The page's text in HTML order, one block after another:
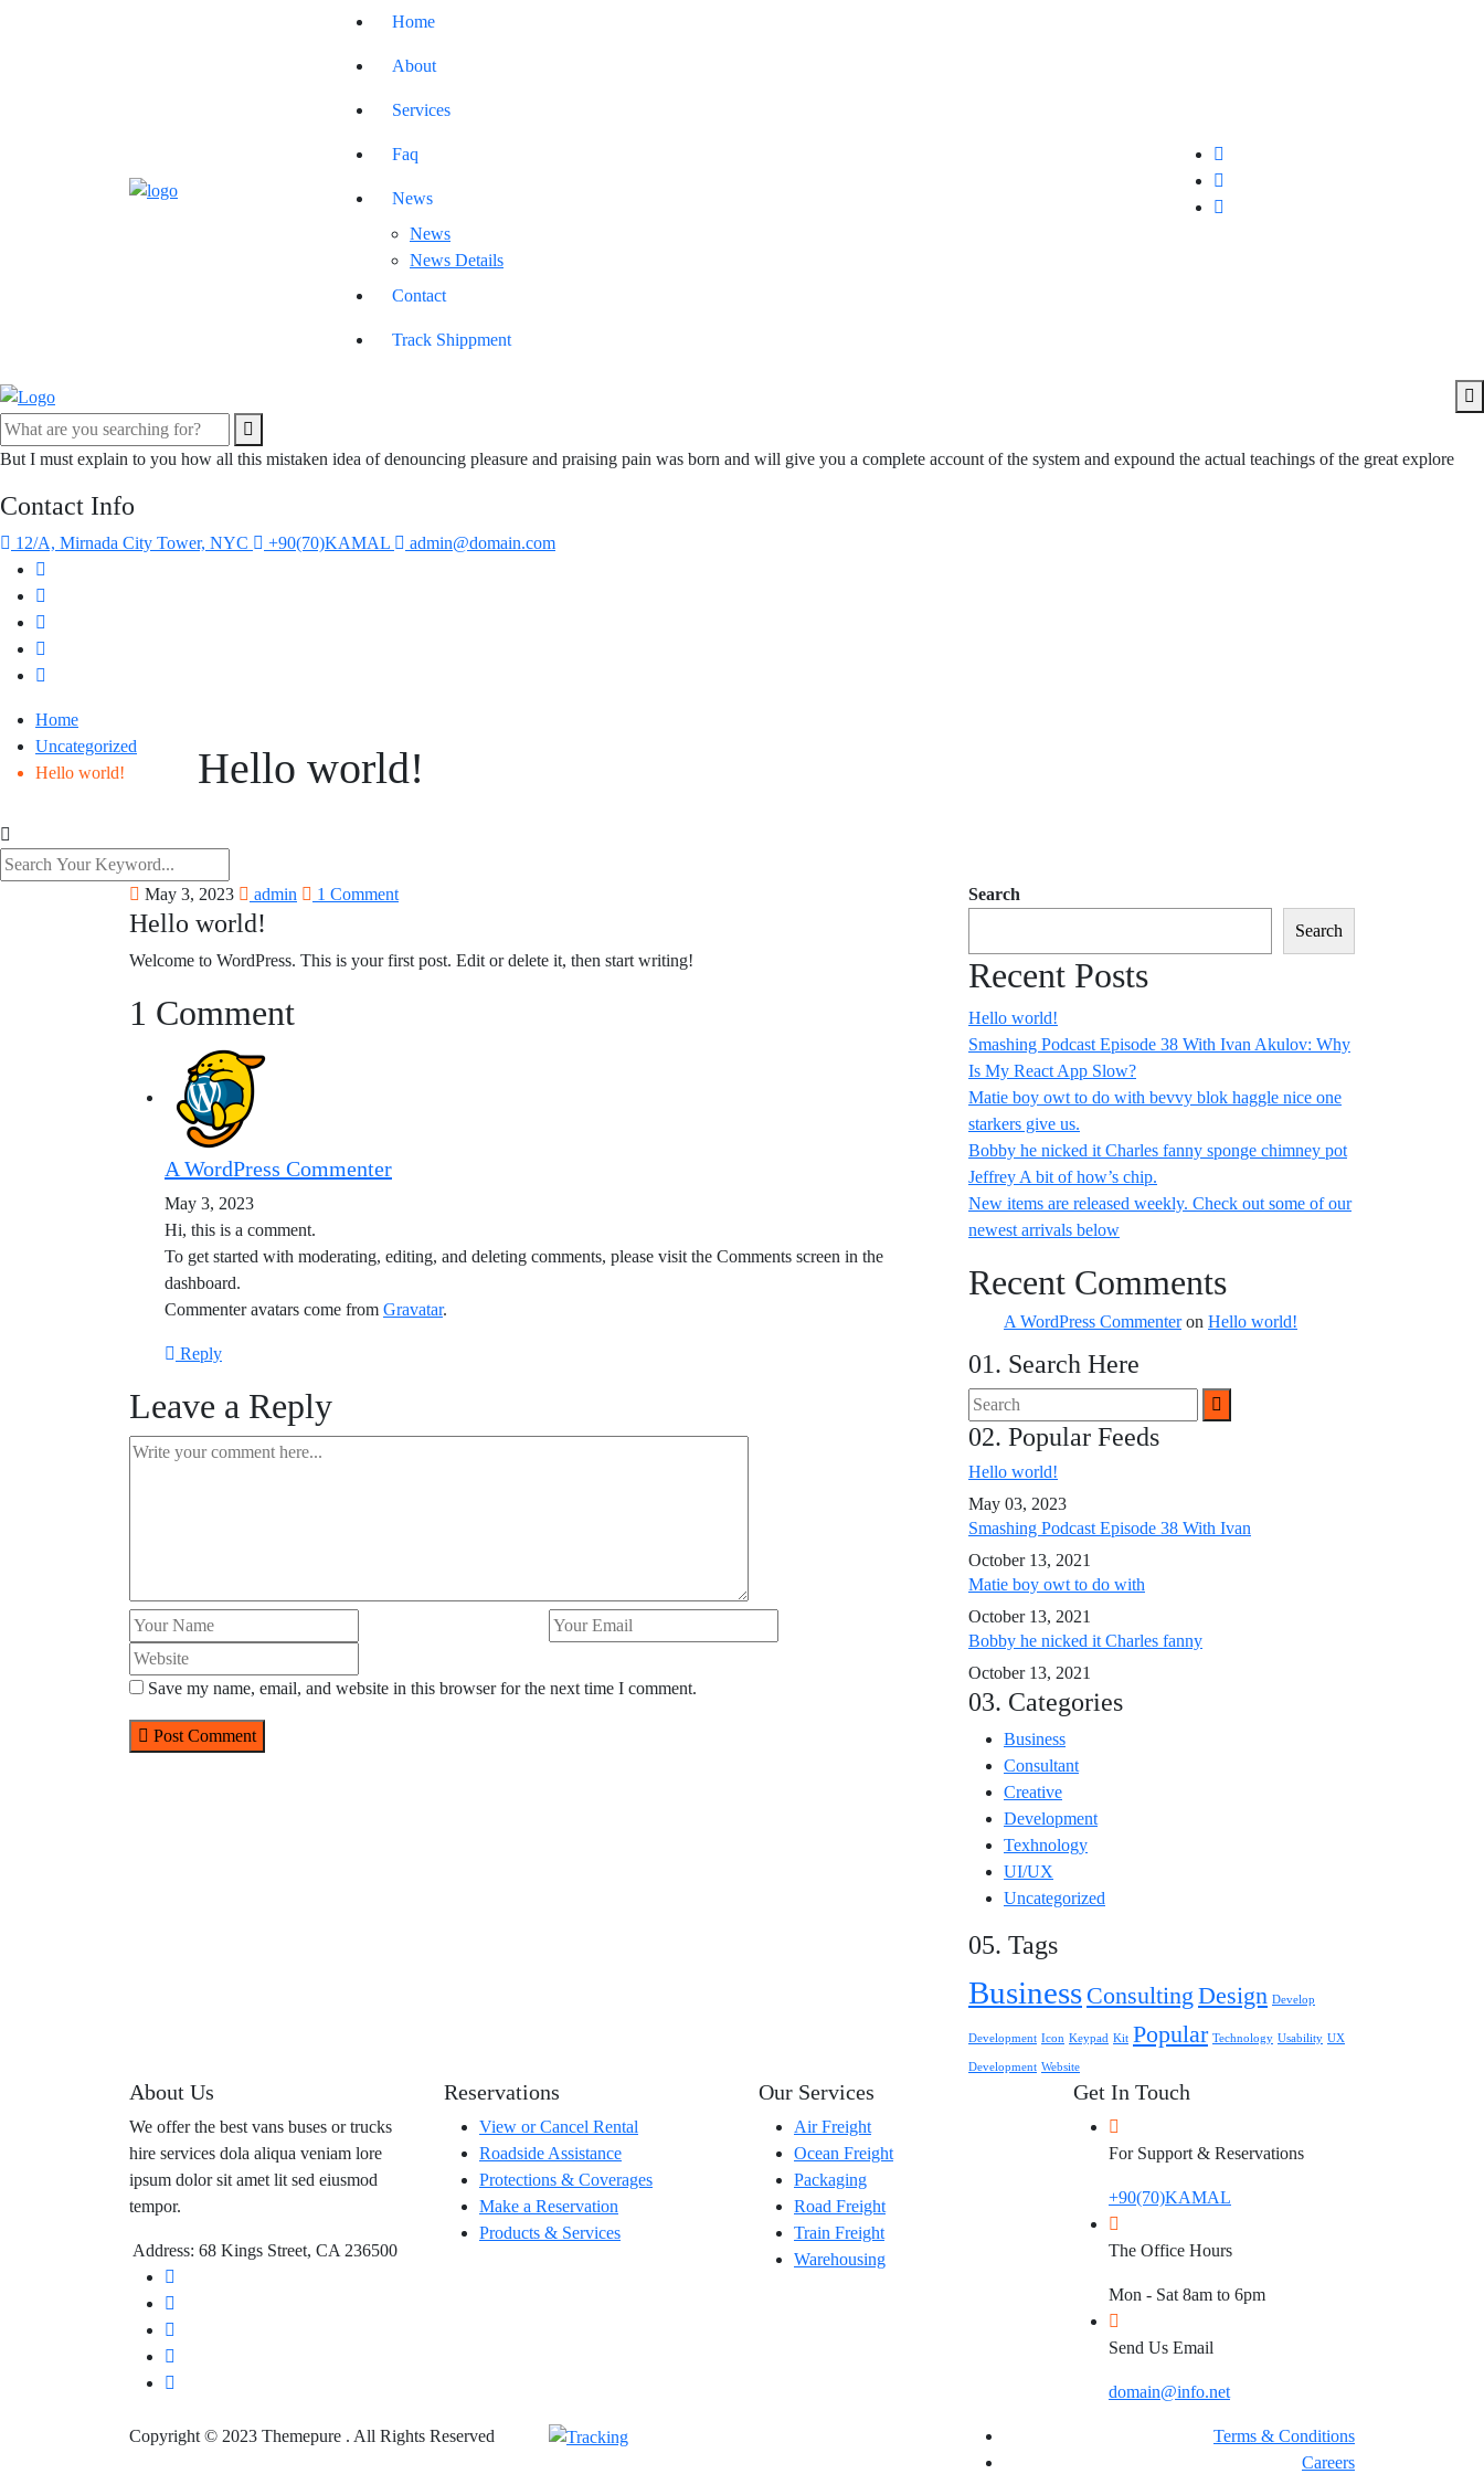
Home
About
Services
Faq
News
News
News Details
Contact
Track Shippment
But I must explain to you how all this mistaken idea of denouncing pleasure and praising pain was born and will give you a complete account of the system and expound the actual teachings of the great explore
Contact Info
12/A, Mirnada City Tower, NYC +90(70)KAMAL admin@domain.com
Home
Uncategorized
Hello world!
Hello world!
May 3, 2023 admin 1 Comment
Hello world!
Welcome to WordPress. This is your first post. Edit or delete it, then start writing!
1 Comment
A WordPress Commenter
May 3, 2023
Hi, this is a comment.
To get started with moderating, editing, and deleting comments, please visit the Comments screen in the
dashboard.
Commenter avatars come from Gravatar.
Reply
Leave a Reply
Save my name, email, and website in this browser for the next time I comment.
Post Comment
Search
Search
Recent Posts
Hello world!
Smashing Podcast Episode 38 With Ivan Akulov: Why
Is My React App Slow?
Matie boy owt to do with bevvy blok haggle nice one
starkers give us.
Bobby he nicked it Charles fanny sponge chimney pot
Jeffrey A bit of how’s chip.
New items are released weekly. Check out some of our
newest arrivals below
Recent Comments
A WordPress Commenteron Hello world!
01. Search Here
02. Popular Feeds
Hello world!
May 03, 2023
Smashing Podcast Episode 38 With Ivan
October 13, 2021
Matie boy owt to do with
October 13, 2021
Bobby he nicked it Charles fanny
October 13, 2021
03. Categories
Business
Consultant
Creative
Development
Texhnology
UI/UX
Uncategorized
05. Tags
Business Consulting Design Develop
Development Icon Keypad Kit Popular Technology Usability UX
Development Website
About Us
We offer the best vans buses or trucks
hire services dola aliqua veniam lore
ipsum dolor sit amet lit sed eiusmod
tempor.
Address: 68 Kings Street, CA 236500
Reservations
View or Cancel Rental
Roadside Assistance
Protections & Coverages
Make a Reservation
Products & Services
Our Services
Air Freight
Ocean Freight
Packaging
Road Freight
Train Freight
Warehousing
Get In Touch
For Support & Reservations
+90(70)KAMAL
The Office Hours
Mon - Sat 8am to 6pm
Send Us Email
domain@info.net
Copyright © 2023 Themepure . All Rights Reserved
Terms & Conditions
Careers